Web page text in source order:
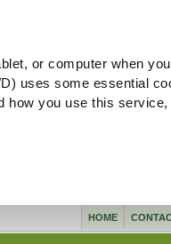
or computer when
uses some essential
how you use this
HOME